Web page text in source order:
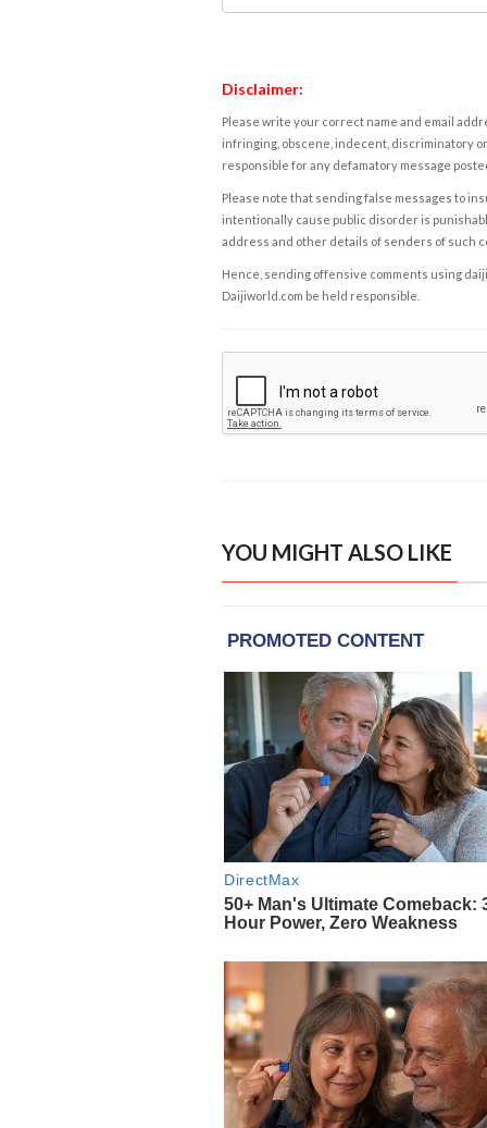
Disclaimer:
Please write your correct name and email
infringing, obscene, indecent, discriminatory
responsible for any defamatory message
Please note that sending false messages to
intentionally cause public disorder is
address and other details of senders of such
Hence, sending offensive comments using
Daijiworld.com be held responsible.
YOU MIGHT ALSO LIKE